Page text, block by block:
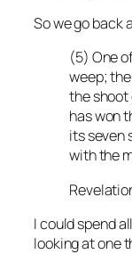
So we go back
(5) One
weep;
the shoot
has won
its seven
with the
I could spend
looking at one